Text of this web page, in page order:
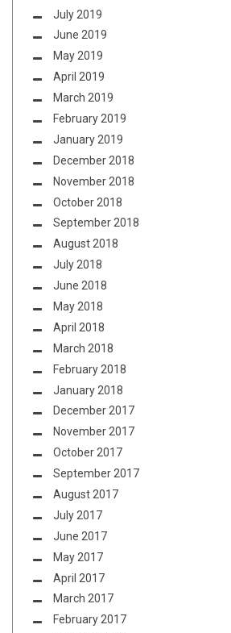
July 2019
June 2019
May 2019
April 2019
March 2019
February 2019
January 2019
December 2018
November 2018
October 2018
September 2018
August 2018
July 2018
June 2018
May 2018
April 2018
March 2018
February 2018
January 2018
December 2017
November 2017
October 2017
September 2017
August 2017
July 2017
June 2017
May 2017
April 2017
March 2017
February 2017